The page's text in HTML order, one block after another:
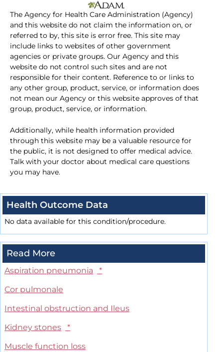
The Agency for Health Care Administration (Agency)
and this website do not claim the information on, or
referred to by, this site is error free. This site may
include links to websites of other government
agencies or private groups. Our Agency and this
website do not control such sites and are not
responsible for their content. Reference to or links to
any other group, product, service, or information does
not mean our Agency or this website approves of that
group, product, service, or information.
Additionally, while health information provided
through this website may be a valuable resource for
the public, it is not designed to offer medical advice.
Talk with your doctor about medical care questions
you may have.
Health Outcome Data
No data available for this condition/procedure.
Read More
Aspiration pneumonia
*
Cor pulmonale
Intestinal obstruction and Ileus
Kidney stones
*
Muscle function loss